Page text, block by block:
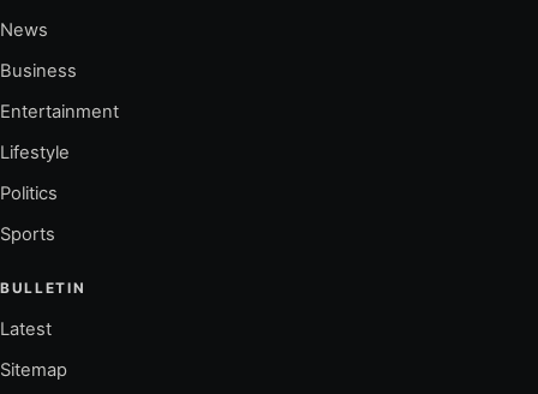
News
Business
Entertainment
Lifestyle
Politics
Sports
BULLETIN
Latest
Sitemap